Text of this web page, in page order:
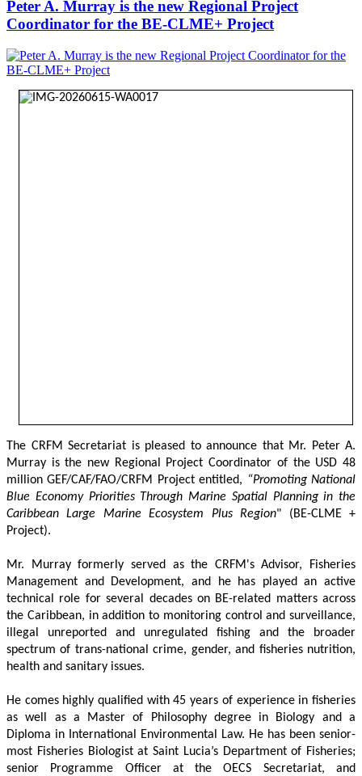
Peter A. Murray is the new Regional Project
Coordinator for the BE-CLME+ Project
The CRFM Secretariat is pleased to announce that Mr. Peter A.
Murray is the new Regional Project Coordinator of the USD 48
million GEF/CAF/FAO/CRFM Project entitled, “Promoting National
Blue Economy Priorities Through Marine Spatial Planning in the
Caribbean Large Marine Ecosystem Plus Region" (BE-CLME +
Project).
Mr. Murray formerly served as the CRFM's Advisor, Fisheries
Management and Development, and he has played an active
technical role for several decades on BE-related matters across
the Caribbean, in addition to monitoring control and surveillance,
illegal unreported and unregulated fishing and the broader
spectrum of trans-national crime, gender, and fisheries nutrition,
health and sanitary issues.
He comes highly qualified with 45 years of experience in fisheries
as well as a Master of Philosophy degree in Biology and a
Diploma in International Environmental Law. He has been senior-
most Fisheries Biologist at Saint Lucia’s Department of Fisheries;
senior Programme Officer at the OECS Secretariat, and